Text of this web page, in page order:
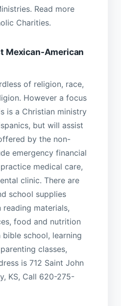
Read more
Charities.
Mexican-American
of religion, race,
However a focus
is a Christian ministry
but will assist
by the non-
emergency financial
medical care,
clinic. There are
school supplies
materials,
food and nutrition
school, learning
classes,
is 712 Saint John
KS, Call 620-275-